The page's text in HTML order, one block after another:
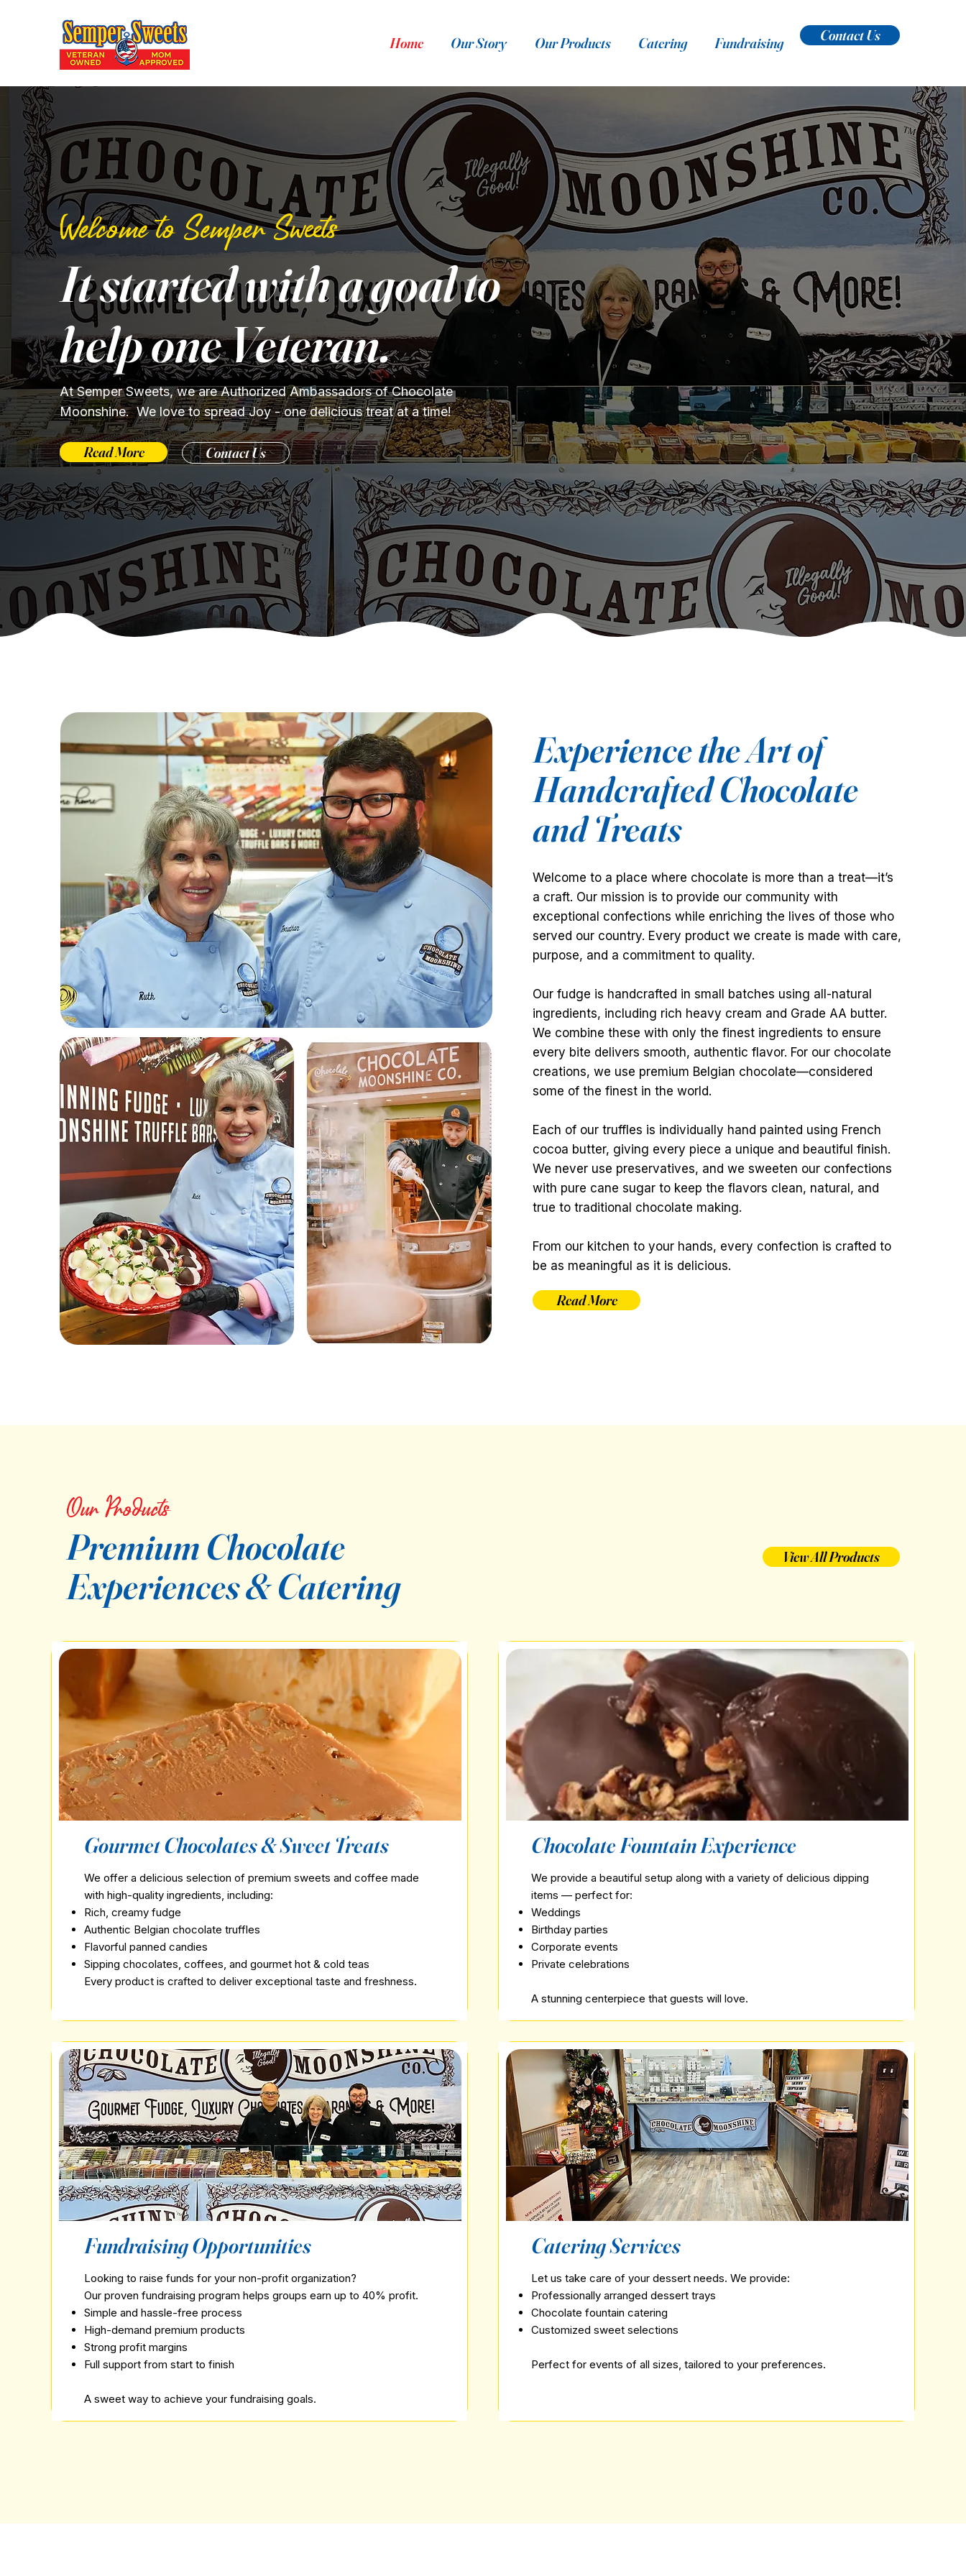
Home Our Story Our Products Catering Fundraising Contact Us
Welcome to Semper Sweets
It started with a goal to
help one Veteran.
At Semper Sweets, we are Authorized Ambassadors of Chocolate
Moonshine. We love to spread Joy - one delicious treat at a time!
Read More Contact Us
Experience the Art of
Handcrafted Chocolate
and Treats
Welcome to a place where chocolate is more than a treat—it’s
a craft. Our mission is to provide our community with
exceptional confections while enriching the lives of those who
served our country. Every product we create is made with care,
purpose, and a commitment to quality.
Our fudge is handcrafted in small batches using all-natural
ingredients, including rich heavy cream and Grade AA butter.
We combine these with only the finest ingredients to ensure
every bite delivers smooth, authentic flavor. For our chocolate
creations, we use premium Belgian chocolate—considered
some of the finest in the world.
Each of our truffles is individually hand painted using French
cocoa butter, giving every piece a unique and beautiful finish.
We never use preservatives, and we sweeten our confections
with pure cane sugar to keep the flavors clean, natural, and
true to traditional chocolate making.
From our kitchen to your hands, every confection is crafted to
be as meaningful as it is delicious.
Read More
Our Products
Premium Chocolate
Experiences & Catering
View All Products
Gourmet Chocolates & Sweet Treats
We offer a delicious selection of premium sweets and coffee made
with high-quality ingredients, including:
Rich, creamy fudge
Authentic Belgian chocolate truffles
Flavorful panned candies
Sipping chocolates, coffees, and gourmet hot & cold teas
Every product is crafted to deliver exceptional taste and freshness.
Fundraising Opportunities
Looking to raise funds for your non-profit organization?
Our proven fundraising program helps groups earn up to 40% profit.
Simple and hassle-free process
High-demand premium products
Strong profit margins
Full support from start to finish
A sweet way to achieve your fundraising goals.
Chocolate Fountain Experience
We provide a beautiful setup along with a variety of delicious dipping
items — perfect for:
Weddings
Birthday parties
Corporate events
Private celebrations
A stunning centerpiece that guests will love.
Catering Services
Let us take care of your dessert needs. We provide:
Professionally arranged dessert trays
Chocolate fountain catering
Customized sweet selections
Perfect for events of all sizes, tailored to your preferences.